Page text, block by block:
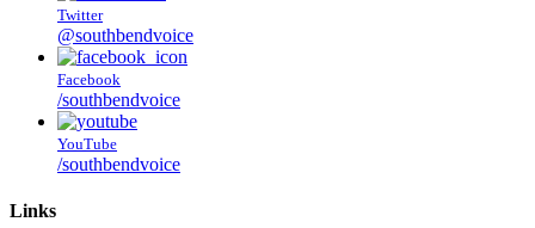
Twitter
@southbendvoice
Facebook
/southbendvoice
YouTube
/southbendvoice
Links